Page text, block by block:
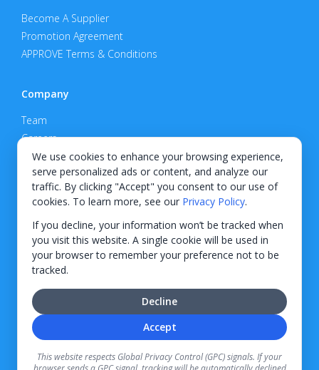
We use cookies to enhance your browsing experience,
serve personalized ads or content, and analyze our
traffic. By clicking "Accept" you consent to our use of
cookies. To learn more, see our Privacy Policy.
If you decline, your information won’t be tracked when
you visit this website. A single cookie will be used in
your browser to remember your preference not to be
tracked.
Accept
Decline
This website respects Global Privacy Control (GPC) signals. If your
Become A Supplier
Promotion Agreement
APPROVE Terms & Conditions
Company
Team
Careers
Privacy Policy
Support
Contact
© 2026 KWIPPED, Inc.
BUILT IN WILMINGTON, NC
companies. Information regarding finance rates, credit requirements, and terms is
provided directly by the independent finance companies on our platform. Certain